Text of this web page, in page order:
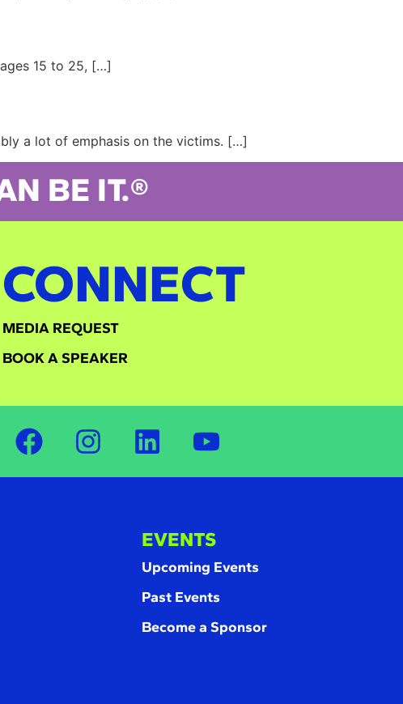
15 to 25, […]
a lot of emphasis on the victims. […]
BE IT.®
CONNECT
MEDIA REQUEST
BOOK A SPEAKER
EVENTS
Upcoming Events
Past Events
Become a Sponsor